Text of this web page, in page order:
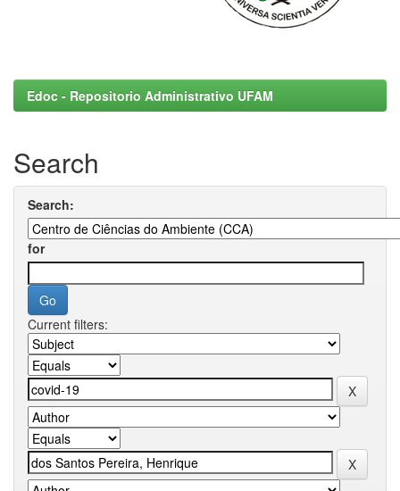
Edoc - Repositorio Administrativo UFAM
Search
Search:
for
Current filters: